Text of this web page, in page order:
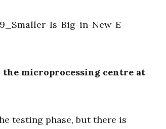
microprocessing centre at
testing phase, but there is